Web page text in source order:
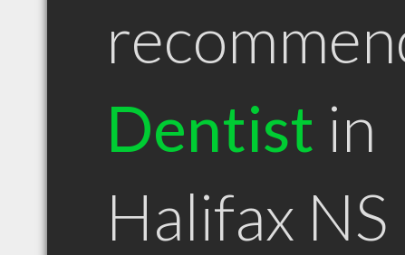
Dentist in
Halifax NS